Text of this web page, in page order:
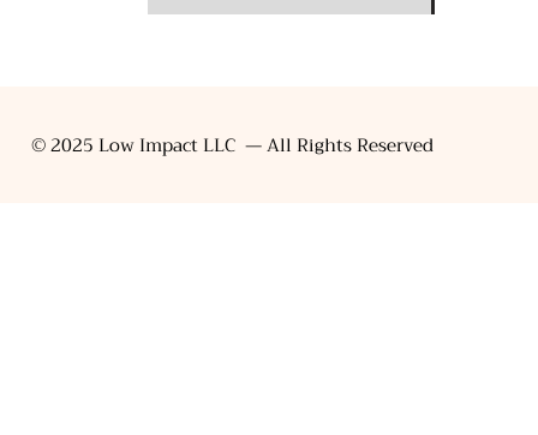
© 2025 Low Impact LLC — All Rights Reserved